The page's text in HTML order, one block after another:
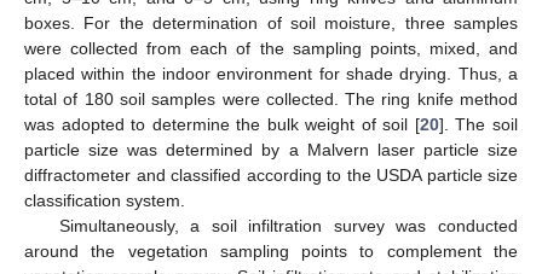
boxes. For the determination of soil moisture, three samples
were collected from each of the sampling points, mixed, and
placed within the indoor environment for shade drying. Thus, a
total of 180 soil samples were collected. The ring knife method
was adopted to determine the bulk weight of soil [20]. The soil
particle size was determined by a Malvern laser particle size
diffractometer and classified according to the USDA particle size
classification system.
Simultaneously, a soil infiltration survey was conducted
around the vegetation sampling points to complement the